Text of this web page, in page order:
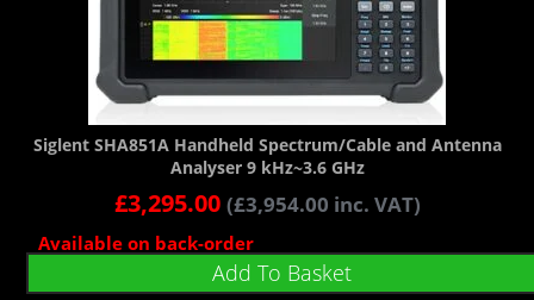
Siglent SHA851A Handheld Spectrum/Cable and Antenna
Analyser 9 kHz~3.6 GHz
£3,295.00 (£3,954.00 inc. VAT)
Available on back-order
Add To Basket